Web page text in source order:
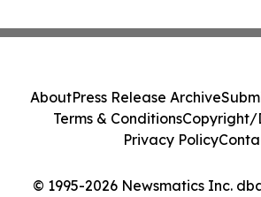
© 1995-2026 Newsmatics Inc.
AboutPress Release Archive
Terms & ConditionsCopyright/
Privacy Policy